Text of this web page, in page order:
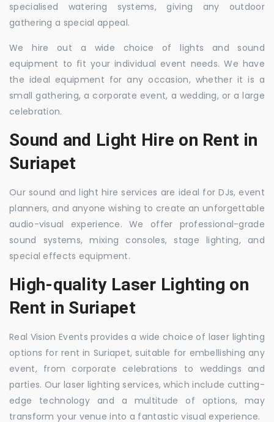
specialised watering systems, giving any outdoor
gathering a special appeal.
We hire out a wide choice of lights and sound
equipment to fit your individual event needs. We have
the ideal equipment for any occasion, whether it is a
small gathering, a corporate event, a wedding, or a large
celebration.
Sound and Light Hire on Rent in
Suriapet
Our sound and light hire services are ideal for DJs, event
planners, and anyone wishing to create an unforgettable
audio-visual experience. We offer professional-grade
sound systems, mixing consoles, stage lighting, and
special effects equipment.
High-quality Laser Lighting on
Rent in Suriapet
Real Vision Events provides a wide choice of laser lighting
options for rent in Suriapet, suitable for embellishing any
event, from corporate celebrations to weddings and
parties. Our laser lighting services, which include cutting-
edge technology and a multitude of options, may
transform your venue into a fantastic visual experience.